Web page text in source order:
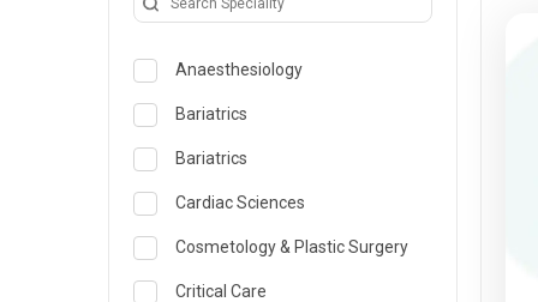
Anaesthesiology
Bariatrics
Bariatrics
Cardiac Sciences
Cosmetology & Plastic Surgery
Critical Care